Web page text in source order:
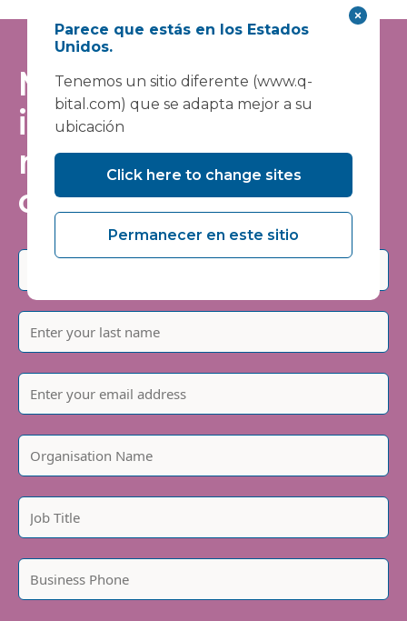
Manténgase
informado: únase a
nuestra lista de
correo
Parece que estás en los Estados
Unidos.
Tenemos un sitio diferente (www.q-
bital.com) que se adapta mejor a su
ubicación
Click here to change sites
Permanecer en este sitio